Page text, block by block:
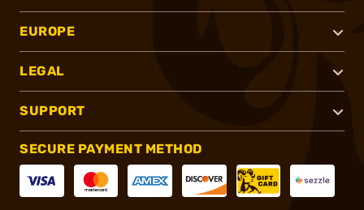
EUROPE
LEGAL
SUPPORT
SECURE PAYMENT METHOD